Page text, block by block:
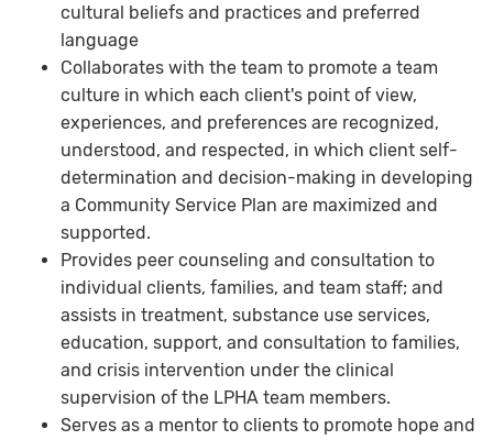
cultural beliefs and practices and preferred
language
Collaborates with the team to promote a team
culture in which each client's point of view,
experiences, and preferences are recognized,
understood, and respected, in which client self-
determination and decision-making in developing
a Community Service Plan are maximized and
supported.
Provides peer counseling and consultation to
individual clients, families, and team staff; and
assists in treatment, substance use services,
education, support, and consultation to families,
and crisis intervention under the clinical
supervision of the LPHA team members.
Serves as a mentor to clients to promote hope and